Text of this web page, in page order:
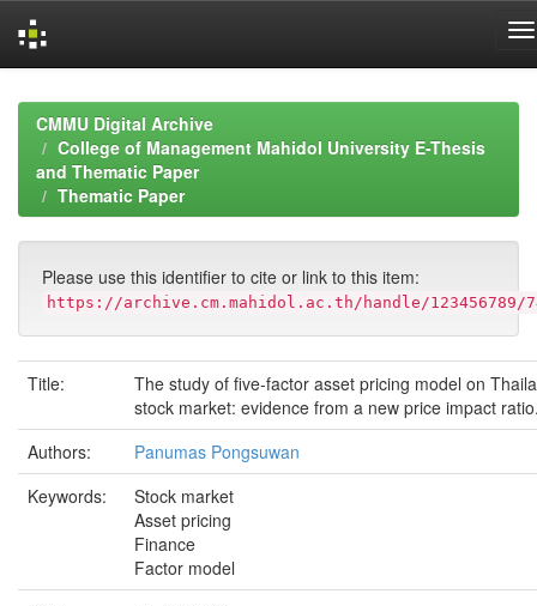
navigationCMMU Digital Archive
College of Management Mahidol University E-Thesis
and Thematic Paper
Thematic Paper
Please use this identifier to cite or link to this item:
https://archive.cm.mahidol.ac.th/handle/123456789/
Title:
The study of five-factor asset pricing model on
stock market: evidence from a new price impact
Authors:
Panumas Pongsuwan
Keywords:
Stock market
Asset pricing
Finance
Factor model